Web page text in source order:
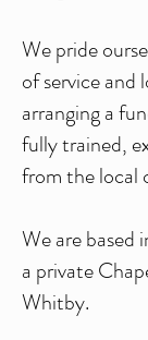
We pride
of service and
arranging a
fully trained,
from the local
We are based
a private
Whitby.